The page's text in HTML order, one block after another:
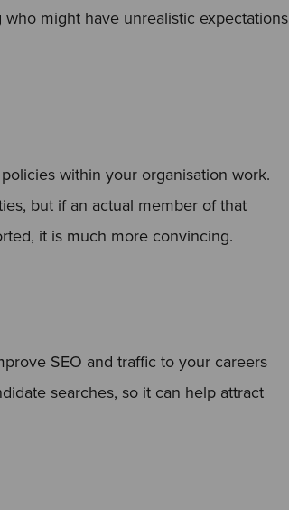
might have unrealistic expectations
within your organisation work.
but if an actual member of that
it is much more convincing.
SEO and traffic to your careers
searches, so it can help attract